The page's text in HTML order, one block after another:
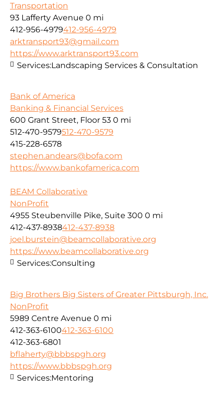
Transportation
93 Lafferty Avenue 0 mi
412-956-4979412-956-4979
arktransport93@gmail.com
https://www.arktransport93.com
Services:Landscaping Services & Consultation
Bank of America
Banking & Financial Services
600 Grant Street, Floor 53 0 mi
512-470-9579512-470-9579
415-228-6578
stephen.andears@bofa.com
https://www.bankofamerica.com
BEAM Collaborative
NonProfit
4955 Steubenville Pike, Suite 300 0 mi
412-437-8938412-437-8938
joel.burstein@beamcollaborative.org
https://www.beamcollaborative.org
Services:Consulting
Big Brothers Big Sisters of Greater Pittsburgh, Inc.
NonProfit
5989 Centre Avenue 0 mi
412-363-6100412-363-6100
412-363-6801
bflaherty@bbbspgh.org
https://www.bbbspgh.org
Services:Mentoring